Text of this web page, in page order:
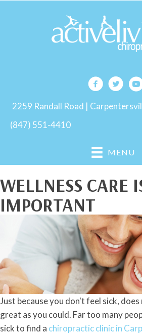
2259 Randall Road |
(847) 551-4410
MENU
WELLNESS CARE
IMPORTANT
Just because you don't feel sick,
great as you could. Far too many
sick to find a chiropractic clinic in